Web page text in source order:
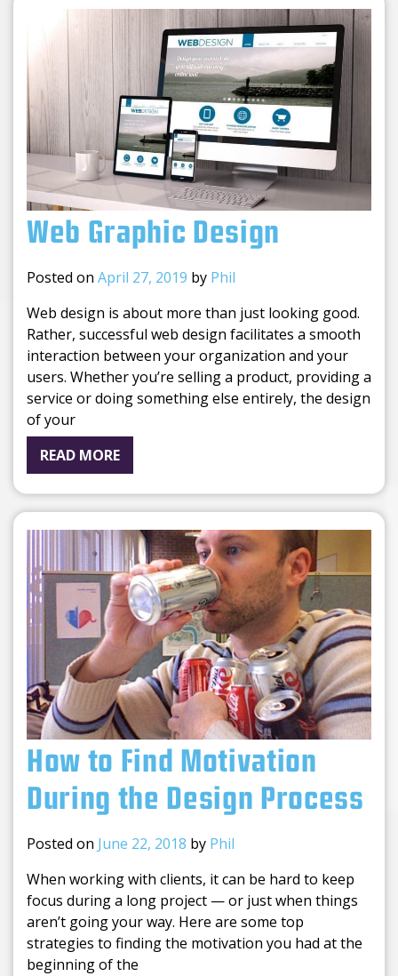
Web Graphic Design
Posted on April 27, 2019 by Phil
Web design is about more than just looking good.
Rather, successful web design facilitates a smooth
interaction between your organization and your
users. Whether you’re selling a product, providing a
service or doing something else entirely, the design
of your
READ MORE
How to Find Motivation
During the Design Process
Posted on June 22, 2018 by Phil
When working with clients, it can be hard to keep
focus during a long project — or just when things
aren’t going your way. Here are some top
strategies to finding the motivation you had at the
beginning of the